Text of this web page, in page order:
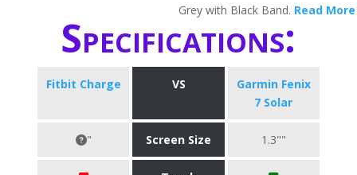
Grey with Black Band. Read More
Specifications:
Fitbit Charge VS
Garmin Fenix
7 Solar
" Screen Size 1.3""